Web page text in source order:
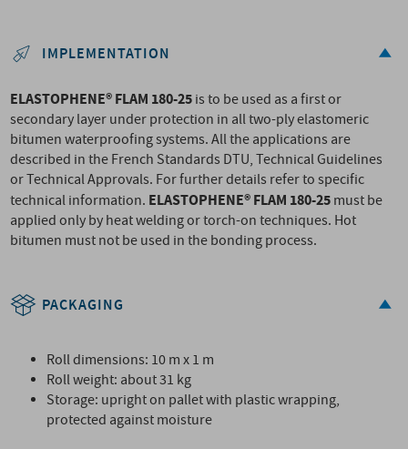
IMPLEMENTATION
ELASTOPHENE® FLAM 180-25is to be used as a first or
secondary layer under protection in all two-ply elastomeric
bitumen waterproofing systems. All the applications are
described in the French Standards DTU, Technical Guidelines
or Technical Approvals. For further details refer to specific
technical information. ELASTOPHENE® FLAM 180-25must be
applied only by heat welding or torch-on techniques. Hot
bitumen must not be used in the bonding process.
PACKAGING
Roll dimensions: 10 m x 1 m
Roll weight: about 31 kg
Storage: upright on pallet with plastic wrapping,
protected against moisture